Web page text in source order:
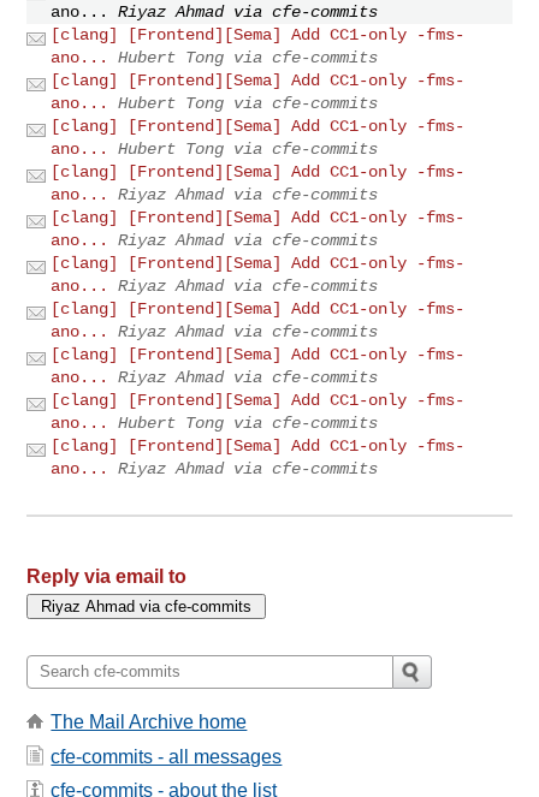
ano...
Riyaz Ahmad via cfe-commits
[clang] [Frontend][Sema] Add CC1-only -fms-
ano...
Hubert Tong via cfe-commits
[clang] [Frontend][Sema] Add CC1-only -fms-
ano...
Hubert Tong via cfe-commits
[clang] [Frontend][Sema] Add CC1-only -fms-
ano...
Hubert Tong via cfe-commits
[clang] [Frontend][Sema] Add CC1-only -fms-
ano...
Riyaz Ahmad via cfe-commits
[clang] [Frontend][Sema] Add CC1-only -fms-
ano...
Riyaz Ahmad via cfe-commits
[clang] [Frontend][Sema] Add CC1-only -fms-
ano...
Riyaz Ahmad via cfe-commits
[clang] [Frontend][Sema] Add CC1-only -fms-
ano...
Riyaz Ahmad via cfe-commits
[clang] [Frontend][Sema] Add CC1-only -fms-
ano...
Riyaz Ahmad via cfe-commits
[clang] [Frontend][Sema] Add CC1-only -fms-
ano...
Hubert Tong via cfe-commits
[clang] [Frontend][Sema] Add CC1-only -fms-
ano...
Riyaz Ahmad via cfe-commits
Reply via email to
The Mail Archive home
cfe-commits - all messages
cfe-commits - about the list